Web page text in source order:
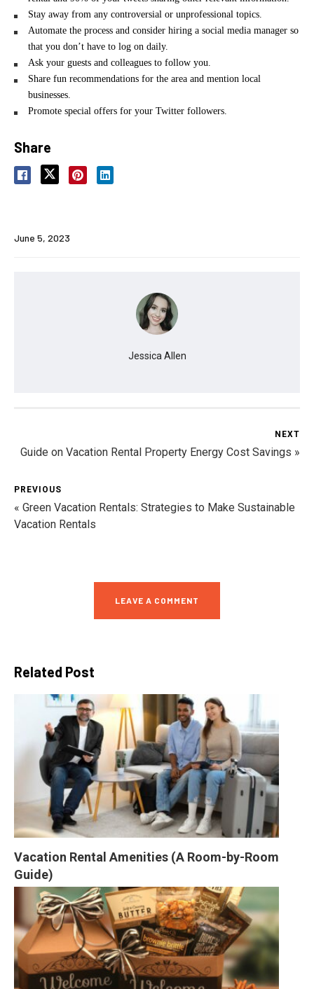
Stay away from any controversial or unprofessional topics.
Automate the process and consider hiring a social media manager so
that you don’t have to log on daily.
Ask your guests and colleagues to follow you.
Share fun recommendations for the area and mention local
businesses.
Promote special offers for your Twitter followers.
Share
June 5, 2023
Jessica Allen
NEXT
Guide on Vacation Rental Property Energy Cost Savings »
PREVIOUS
« Green Vacation Rentals: Strategies to Make Sustainable
Vacation Rentals
LEAVE A COMMENT
Related Post
Vacation Rental Amenities (A Room-by-Room
Guide)